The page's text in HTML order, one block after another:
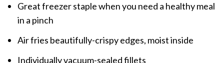
Great freezer staple when you need a healthy meal
in a pinch
Air fries beautifully-crispy edges, moist inside
Individually vacuum-sealed fillets